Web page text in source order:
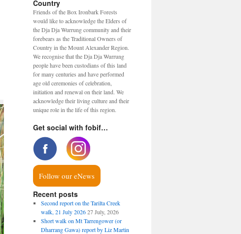
Country
Friends of the Box Ironbark Forests
would like to acknowledge the Elders of
the Dja Dja Wurrung community and their
forebears as the Traditional Owners of
Country in the Mount Alexander Region.
We recognise that the Dja Dja Wurrung
people have been custodians of this land
for many centuries and have performed
age old ceremonies of celebration,
initiation and renewal on their land. We
acknowledge their living culture and their
unique role in the life of this region.
Get social with fobif…
Follow our eNews
Recent posts
Second report on the Tarilta Creek
walk, 21 July 2026 27 July, 2026
Short walk on Mt Tarrengower (or
Dharrang Gawa) report by Liz Martin